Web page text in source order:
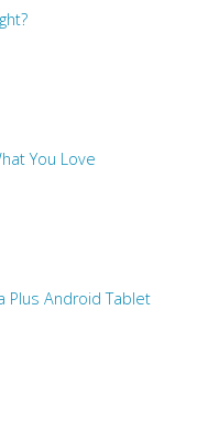
You Love
Plus Android Tablet